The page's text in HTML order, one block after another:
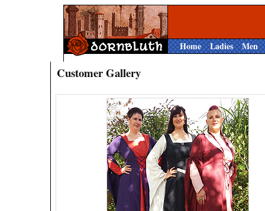
Home Ladies Men
Customer Gallery